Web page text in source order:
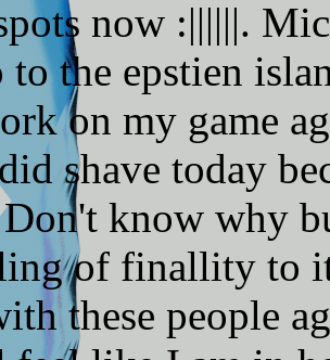
now :||||||.
to the epstien
on my game
shave today
know why
of finallity to
these people